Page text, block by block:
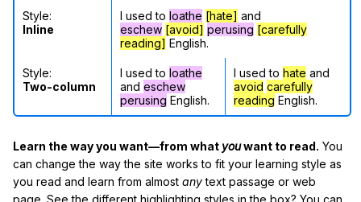
Style:
Inline
I used to loathe [hate] and
eschew [avoid] perusing [carefully
reading] English.
Style:
Two-column
I used to loathe
and eschew
perusing English.
I used to hate and
avoid carefully
reading English.
Learn the way you want—from what youwant to read. You
can change the way the site works to fit your learning style as
you read and learn from almost anytext passage or web
page. See the different highlighting styles in the box? You can